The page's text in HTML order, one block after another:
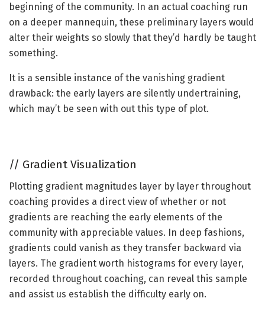
beginning of the community. In an actual coaching run
on a deeper mannequin, these preliminary layers would
alter their weights so slowly that they’d hardly be taught
something.
It is a sensible instance of the vanishing gradient
drawback: the early layers are silently undertraining,
which may’t be seen with out this type of plot.
// Gradient Visualization
Plotting gradient magnitudes layer by layer throughout
coaching provides a direct view of whether or not
gradients are reaching the early elements of the
community with appreciable values. In deep fashions,
gradients could vanish as they transfer backward via
layers. The gradient worth histograms for every layer,
recorded throughout coaching, can reveal this sample
and assist us establish the difficulty early on.